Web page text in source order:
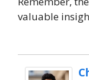
valuable